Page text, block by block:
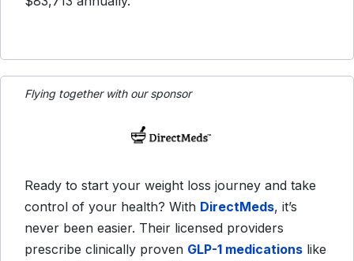
Flying together with our sponsor
Ready to start your weight loss journey and take
control of your health? With DirectMeds, it’s
never been easier. Their licensed providers
prescribe clinically proven GLP-1 medications like